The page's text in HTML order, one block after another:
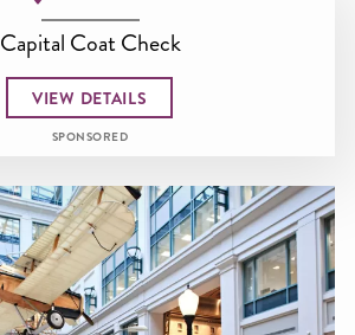
Capital Coat Check
VIEW DETAILS
SPONSORED